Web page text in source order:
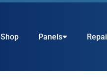
Shop Panels